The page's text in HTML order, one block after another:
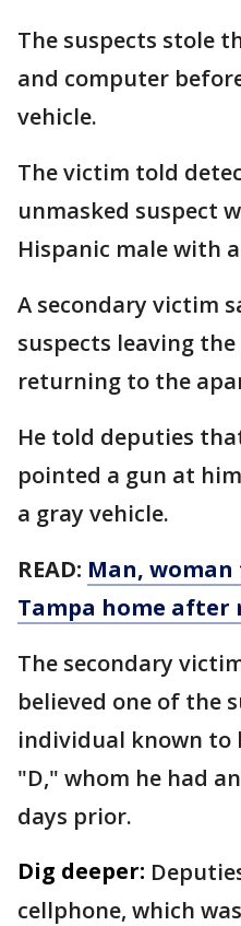
The suspects stole
and computer
vehicle.
The victim told
unmasked suspect
Hispanic male with
A secondary victim
suspects leaving
returning to the
He told deputies
pointed a gun at
a gray vehicle.
READ: Man,
Tampa home after
The secondary
believed one of the
individual known to
"D," whom he had
days prior.
Dig deeper:
cellphone, which